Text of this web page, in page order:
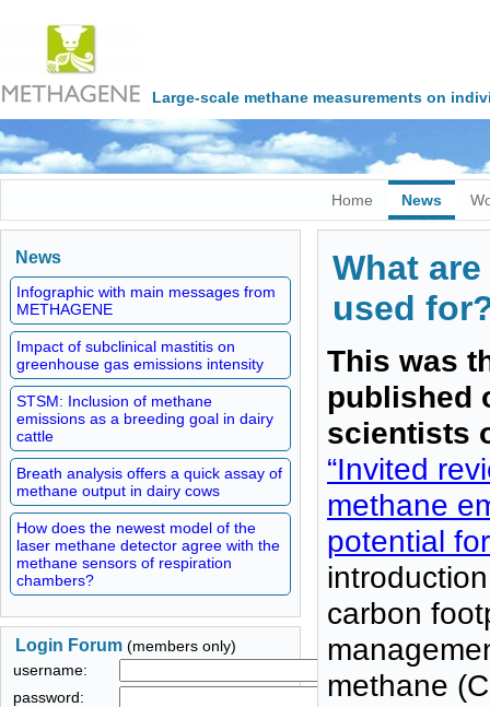
Large-scale methane measurements on
Home News
What
used
This was
published
scientists
“Invited
methane
potential
carbon
methane
News
Infographic with main messages from
METHAGENE
Impact of subclinical mastitis on
greenhouse gas emissions intensity
STSM: Inclusion of methane
emissions as a breeding goal in dairy
cattle
Breath analysis offers a quick assay of
methane output in dairy cows
How does the newest model of the
laser methane detector agree with the
methane sensors of respiration
chambers?
Login Forum (members only)
username:
password: